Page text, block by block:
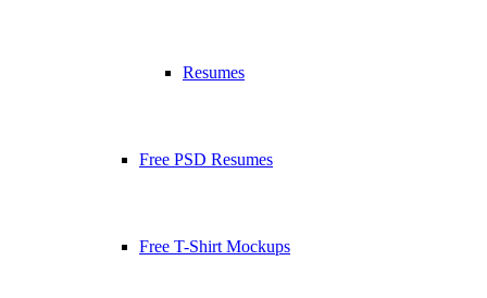
Resumes
Free PSD Resumes
Free T-Shirt Mockups